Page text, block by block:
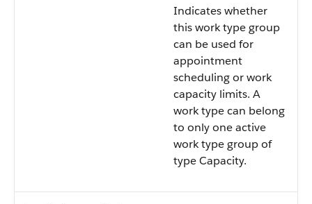
Indicates whether
this work type group
can be used for
appointment
scheduling or work
capacity limits. A
work type can belong
to only one active
work type group of
type Capacity.